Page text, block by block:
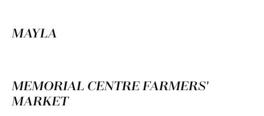
MAYLA
MEMORIAL CENTRE FARMERS'
MARKET